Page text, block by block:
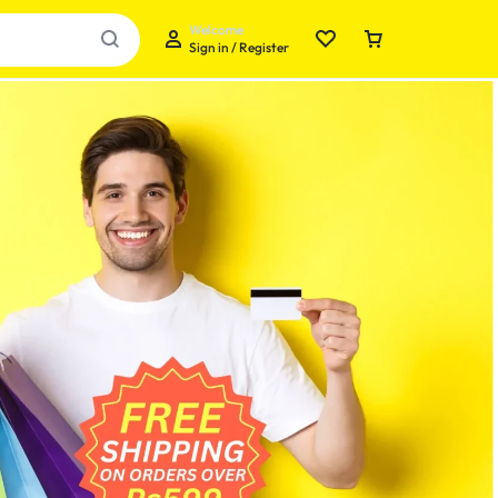
Welcome
Sign in / Register
Your bag is empty
Don't miss out on great deals! Start shopping or
Sign in to view products added.
Shop What's New
Sign in